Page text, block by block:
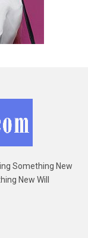
Something New
New Will